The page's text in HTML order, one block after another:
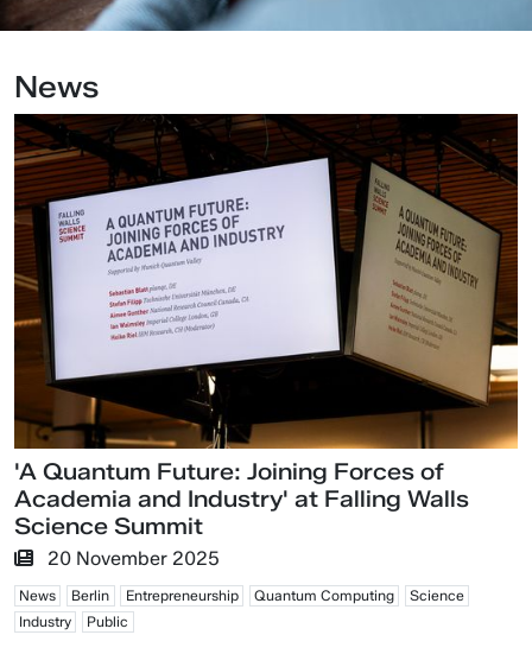
News
'A Quantum Future: Joining Forces of
Academia and Industry' at Falling Walls
Science Summit
20 November 2025
News Berlin Entrepreneurship Quantum Computing
Science
Industry
Public